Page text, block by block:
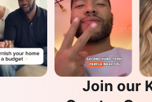
Join our